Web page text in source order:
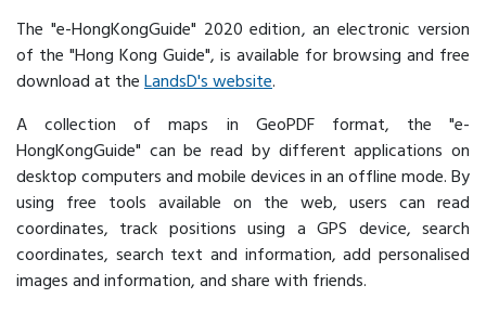
The "e-HongKongGuide" 2020 edition, an electronic version
of the "Hong Kong Guide", is available for browsing and free
download at the LandsD's website.
A collection of maps in GeoPDF format, the "e-
HongKongGuide" can be read by different applications on
desktop computers and mobile devices in an offline mode. By
using free tools available on the web, users can read
coordinates, track positions using a GPS device, search
coordinates, search text and information, add personalised
images and information, and share with friends.